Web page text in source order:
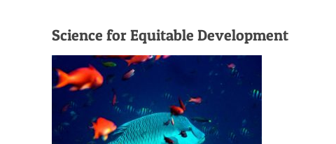
Science for Equitable Development